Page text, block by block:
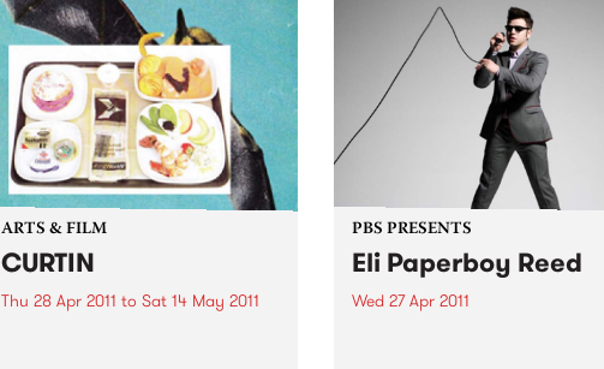
ARTS & FILM
CURTIN
Thu 28 Apr 2011 to Sat 14 May 2011
PBS PRESENTS
Eli Paperboy Reed
Wed 27 Apr 2011